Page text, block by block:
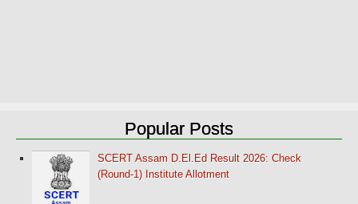
Popular Posts
SCERT Assam D.El.Ed Result 2026: Check
(Round-1) Institute Allotment